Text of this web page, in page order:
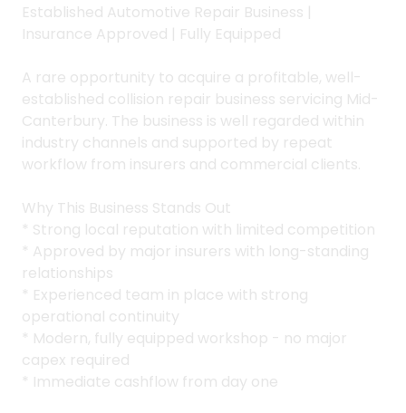
Established Automotive Repair Business |
Insurance Approved | Fully Equipped
A rare opportunity to acquire a profitable, well-
established collision repair business servicing Mid-
Canterbury. The business is well regarded within
industry channels and supported by repeat
workflow from insurers and commercial clients.
Why This Business Stands Out
* Strong local reputation with limited competition
* Approved by major insurers with long-standing
relationships
* Experienced team in place with strong
operational continuity
* Modern, fully equipped workshop - no major
capex required
* Immediate cashflow from day one